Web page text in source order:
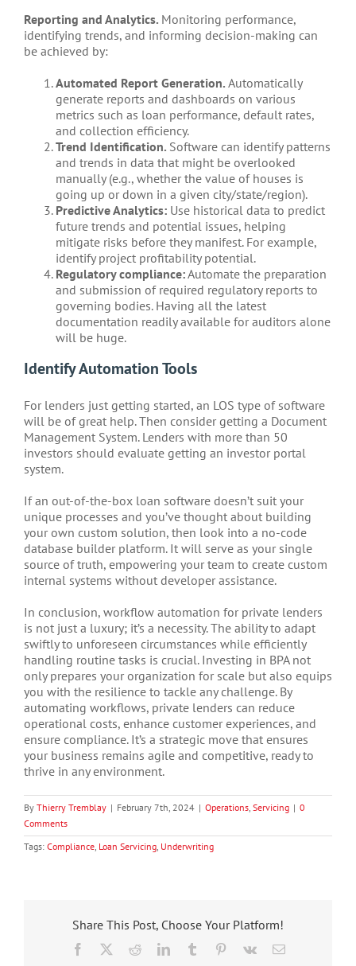
Reporting and Analytics. Monitoring performance,
identifying trends, and informing decision-making can
be achieved by:
Automated Report Generation. Automatically
generate reports and dashboards on various
metrics such as loan performance, default rates,
and collection efficiency.
Trend Identification. Software can identify patterns
and trends in data that might be overlooked
manually (e.g., whether the value of houses is
going up or down in a given city/state/region).
Predictive Analytics: Use historical data to predict
future trends and potential issues, helping
mitigate risks before they manifest. For example,
identify project profitability potential.
Regulatory compliance:Automate the preparation
and submission of required regulatory reports to
governing bodies. Having all the latest
documentation readily available for auditors alone
will be huge.
Identify Automation Tools
For lenders just getting started, an LOS type of software
will be of great help. Then consider getting a Document
Management System. Lenders with more than 50
investors should evaluate getting an investor portal
system.
If an out-of-the-box loan software doesn’t suit your
unique processes and you’ve thought about building
your own custom solution, then look into a no-code
database builder platform. It will serve as your single
source of truth, empowering your team to create custom
internal systems without developer assistance.
In conclusion, workflow automation for private lenders
is not just a luxury; it’s a necessity. The ability to adapt
swiftly to unforeseen circumstances while efficiently
handling routine tasks is crucial. Investing in BPA not
only prepares your organization for scale but also equips
you with the resilience to tackle any challenge. By
automating workflows, private lenders can reduce
operational costs, enhance customer experiences, and
ensure compliance. It’s a strategic move that ensures
your business remains agile and competitive, ready to
thrive in any environment.
By Thierry Tremblay | February 7th, 2024 | Operations, Servicing | 0
Comments
Tags: Compliance, Loan Servicing, Underwriting
Share This Post, Choose Your Platform!
Facebook RedditLinkedInTumblr Pinterest
Vk Email